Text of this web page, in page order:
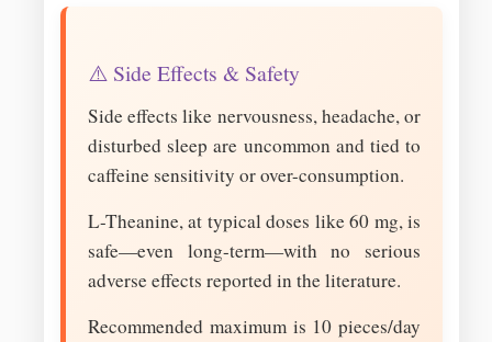
⚠️ Side Effects & Safety
Side effects like nervousness, headache, or
disturbed sleep are uncommon and tied to
caffeine sensitivity or over-consumption.
L-Theanine, at typical doses like 60 mg, is
safe—even long-term—with no serious
adverse effects reported in the literature.
Recommended maximum is 10 pieces/day